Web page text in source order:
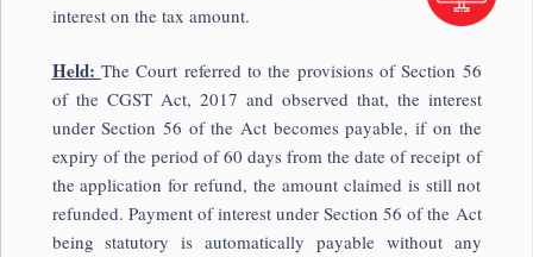
interest on the tax amount.
Held: The Court referred to the provisions of Section 56
of the CGST Act, 2017 and observed that, the interest
under Section 56 of the Act becomes payable, if on the
expiry of the period of 60 days from the date of receipt of
the application for refund, the amount claimed is still not
refunded. Payment of interest under Section 56 of the Act
being statutory is automatically payable without any